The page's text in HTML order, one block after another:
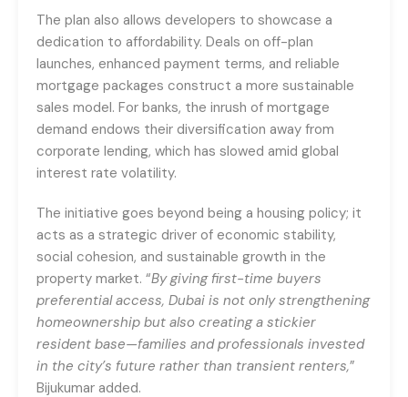
The plan also allows developers to showcase a
dedication to affordability. Deals on off-plan
launches, enhanced payment terms, and reliable
mortgage packages construct a more sustainable
sales model. For banks, the inrush of mortgage
demand endows their diversification away from
corporate lending, which has slowed amid global
interest rate volatility.
The initiative goes beyond being a housing policy; it
acts as a strategic driver of economic stability,
social cohesion, and sustainable growth in the
property market. “By giving first-time buyers
preferential access, Dubai is not only strengthening
homeownership but also creating a stickier
resident base—families and professionals invested
in the city’s future rather than transient renters,”
Bijukumar added.